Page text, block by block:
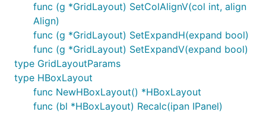
func (g *GridLayout) SetColAlignV(col int, align
Align)
func (g *GridLayout) SetExpandH(expand bool)
func (g *GridLayout) SetExpandV(expand bool)
type GridLayoutParams
type HBoxLayout
func NewHBoxLayout() *HBoxLayout
func (bl *HBoxLayout) Recalc(ipan IPanel)